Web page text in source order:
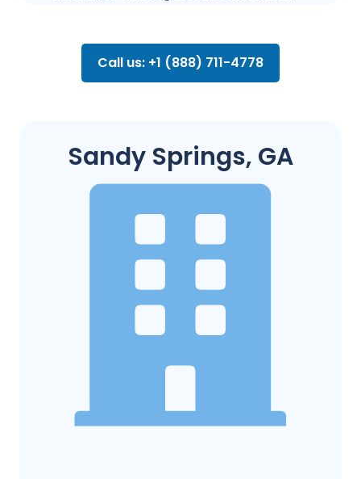
Call us: +1 (888) 711-4778
Sandy Springs, GA